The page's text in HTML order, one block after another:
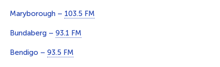
Maryborough – 103.5 FM
Bundaberg – 93.1 FM
Bendigo – 93.5 FM